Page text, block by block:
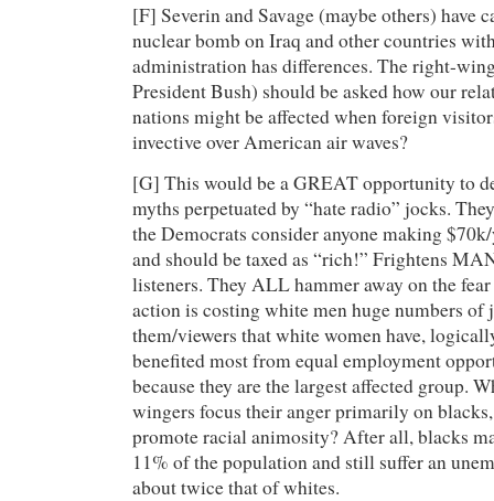
[F] Severin and Savage (maybe others) have
nuclear bomb on Iraq and other countries
administration has differences. The right-
President Bush) should be asked how our
nations might be affected when foreign
invective over American air waves?
[G] This would be a GREAT opportunity to
myths perpetuated by “hate radio” jocks.
the Democrats consider anyone making
and should be taxed as “rich!” Frightens
listeners. They ALL hammer away on the
action is costing white men huge numbers of
them/viewers that white women have,
benefited most from equal employment
because they are the largest affected group.
wingers focus their anger primarily on
promote racial animosity? After all, blacks
11% of the population and still suffer an
about twice that of whites.